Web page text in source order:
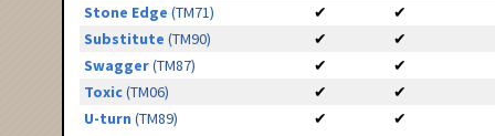
Stone Edge (TM71) ✔
✔
Substitute (TM90) ✔
✔
Swagger(TM87) ✔
✔
Toxic(TM06) ✔
✔
U-turn (TM89) ✔ ✔